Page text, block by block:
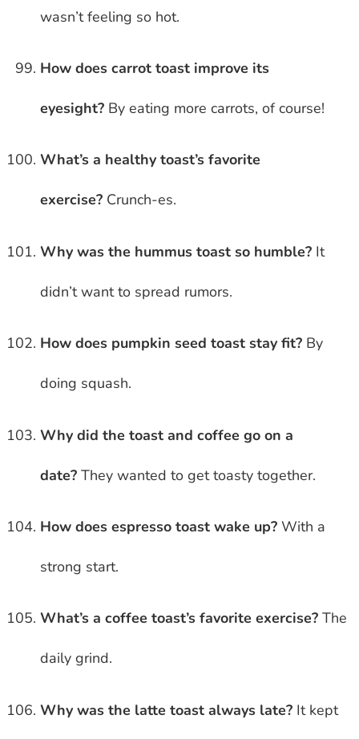
wasn’t feeling so hot.
How does carrot toast improve its
eyesight? By eating more carrots, of course!
What’s a healthy toast’s favorite
exercise? Crunch-es.
Why was the hummus toast so humble? It
didn’t want to spread rumors.
How does pumpkin seed toast stay fit? By
doing squash.
Why did the toast and coffee go on a
date? They wanted to get toasty together.
How does espresso toast wake up? With a
strong start.
What’s a coffee toast’s favorite exercise? The
daily grind.
Why was the latte toast always late? It kept